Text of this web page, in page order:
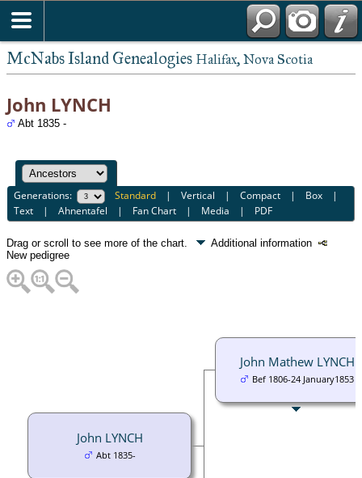
McNabs Island Genealogies Halifax, Nova Scotia
John LYNCH
Abt 1835 -
Generations: Standard |Vertical |Compact | Box |
Text |Ahnentafel | Fan Chart | Media | PDF
Drag or scroll to see more of the chart.
Additional information
New pedigree
John LYNCH
Abt 1835-
John Mathew LYNCH
Bef 1806-24 January1853